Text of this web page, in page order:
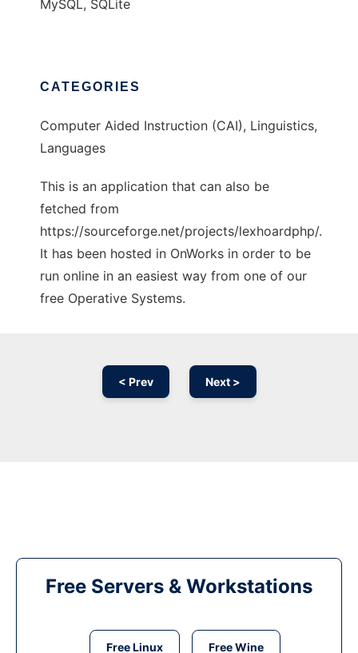
MySQL, SQLite
CATEGORIES
Computer Aided Instruction (CAI), Linguistics,
Languages
This is an application that can also be
fetched from
https://sourceforge.net/projects/lexhoardphp/.
It has been hosted in OnWorks in order to be
run online in an easiest way from one of our
free Operative Systems.
< Prev Next >
Free Servers & Workstations
Free Linux Free Wine